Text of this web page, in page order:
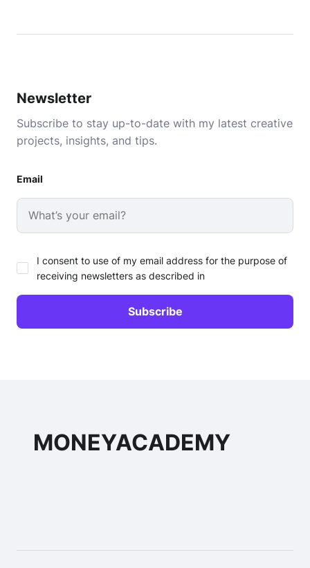
Newsletter
Subscribe to stay up-to-date with my latest creative
projects, insights, and tips.
Email
I consent to use of my email address for the purpose of
receiving newsletters as described in
MONEYACADEMY